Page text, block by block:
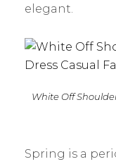
elegant.
White Off
Spring is a